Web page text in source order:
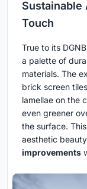
Sustainable
Touch
True to its
a palette of
materials. The
brick screen
lamellae on the
even greener
the surface.
aesthetic
improvements